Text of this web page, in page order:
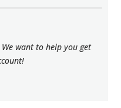
want to help you get